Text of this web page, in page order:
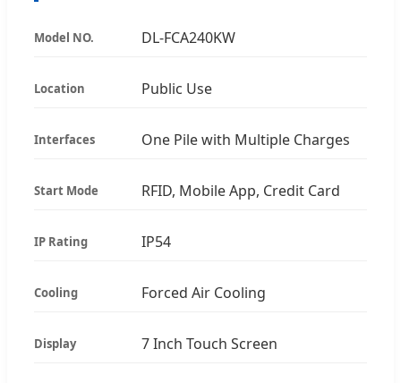
Model NO. DL-FCA240KW
Location Public Use
Interfaces One Pile with Multiple Charges
Start Mode RFID, Mobile App, Credit Card
IP Rating IP54
Cooling Forced Air Cooling
Display 7 Inch Touch Screen